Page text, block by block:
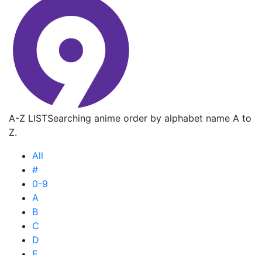
A-Z LISTSearching anime order by alphabet name A to
Z.
All
#
0-9
A
B
C
D